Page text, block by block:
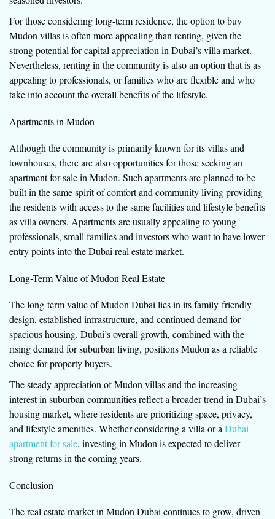
For those considering long-term residence, the option to buy
Mudon villas is often more appealing than renting, given the
strong potential for capital appreciation in Dubai’s villa market.
Nevertheless, renting in the community is also an option that is as
appealing to professionals, or families who are flexible and who
take into account the overall benefits of the lifestyle.
Apartments in Mudon
Although the community is primarily known for its villas and
townhouses, there are also opportunities for those seeking an
apartment for sale in Mudon. Such apartments are planned to be
built in the same spirit of comfort and community living providing
the residents with access to the same facilities and lifestyle benefits
as villa owners. Apartments are usually appealing to young
professionals, small families and investors who want to have lower
entry points into the Dubai real estate market.
Long-Term Value of Mudon Real Estate
The long-term value of Mudon Dubai lies in its family-friendly
design, established infrastructure, and continued demand for
spacious housing. Dubai’s overall growth, combined with the
rising demand for suburban living, positions Mudon as a reliable
choice for property buyers.
The steady appreciation of Mudon villas and the increasing
interest in suburban communities reflect a broader trend in Dubai’s
housing market, where residents are prioritizing space, privacy,
and lifestyle amenities. Whether considering a villa or a Dubai
apartment for sale, investing in Mudon is expected to deliver
strong returns in the coming years.
Conclusion
The real estate market in Mudon Dubai continues to grow, driven